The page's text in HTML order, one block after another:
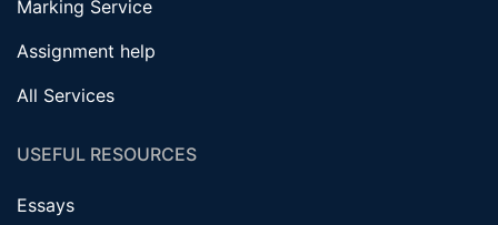
Marking Service
Assignment help
All Services
USEFUL RESOURCES
Essays